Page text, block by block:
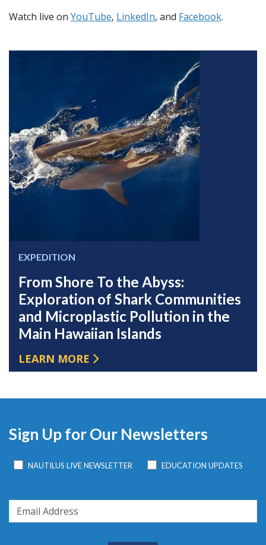
Watch live on YouTube, LinkedIn, and Facebook.
EXPEDITION
From Shore To the Abyss:
Exploration of Shark Communities
and Microplastic Pollution in the
Main Hawaiian Islands
LEARN MORE
Sign Up for Our Newsletters
NAUTILUS LIVE NEWSLETTER EDUCATION UPDATES